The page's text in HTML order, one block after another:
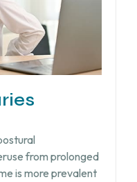
from prolonged
is more prevalent